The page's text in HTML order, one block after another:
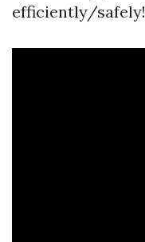
efficiently/safely!